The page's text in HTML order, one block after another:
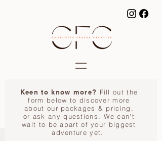
Keen to know more? Fill out the
form below to discover more
about our packages & pricing,
or ask any questions. We can't
wait to be apart of your biggest
adventure yet.